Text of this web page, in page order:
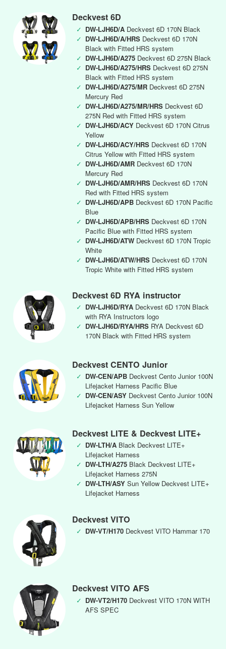
Deckvest 6D
✓ DW-LJH6D/A Deckvest 6D 170N Black
✓ DW-LJH6D/A/HRS Deckvest 6D 170N
Black with Fitted HRS system
✓ DW-LJH6D/A275 Deckvest 6D 275N Black
✓ DW-LJH6D/A275/HRS Deckvest 6D 275N
Black with Fitted HRS system
✓ DW-LJH6D/A275/MR Deckvest 6D 275N
Mercury Red
✓ DW-LJH6D/A275/MR/HRS Deckvest 6D
275N Red with Fitted HRS system
✓ DW-LJH6D/ACY Deckvest 6D 170N Citrus
Yellow
✓ DW-LJH6D/ACY/HRS Deckvest 6D 170N
Citrus Yellow with Fitted HRS system
✓ DW-LJH6D/AMR Deckvest 6D 170N
Mercury Red
✓ DW-LJH6D/AMR/HRS Deckvest 6D 170N
Red with Fitted HRS system
✓ DW-LJH6D/APB Deckvest 6D 170N Pacific
Blue
✓ DW-LJH6D/APB/HRS Deckvest 6D 170N
Pacific Blue with Fitted HRS system
✓ DW-LJH6D/ATW Deckvest 6D 170N Tropic
White
✓ DW-LJH6D/ATW/HRS Deckvest 6D 170N
Tropic White with Fitted HRS system
Deckvest 6D RYA instructor
✓ DW-LJH6D/RYA Deckvest 6D 170N Black
with RYA Instructors logo
✓ DW-LJH6D/RYA/HRS RYA Deckvest 6D
170N Black with Fitted HRS system
Deckvest CENTO Junior
✓ DW-CEN/APB Deckvest Cento Junior 100N
Lifejacket Harness Pacific Blue
✓ DW-CEN/ASY Deckvest Cento Junior 100N
Lifejacket Harness Sun Yellow
Deckvest LITE & Deckvest LITE+
✓ DW-LTH/A Black Deckvest LITE+
Lifejacket Harness
✓ DW-LTH/A275 Black Deckvest LITE+
Lifejacket Harness 275N
✓ DW-LTH/ASY Sun Yellow Deckvest LITE+
Lifejacket Harness
Deckvest VITO
✓ DW-VT/H170 Deckvest VITO Hammar 170
Deckvest VITO AFS
✓ DW-VT2/H170 Deckvest VITO 170N WITH
AFS SPEC